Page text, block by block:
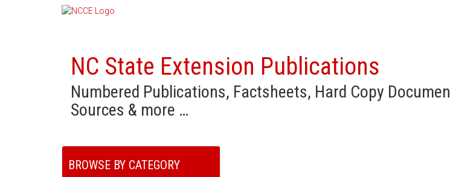
NC State Extension Publications
Numbered Publications, Factsheets, Hard Copy
Sources & more …
BROWSE BY CATEGORY